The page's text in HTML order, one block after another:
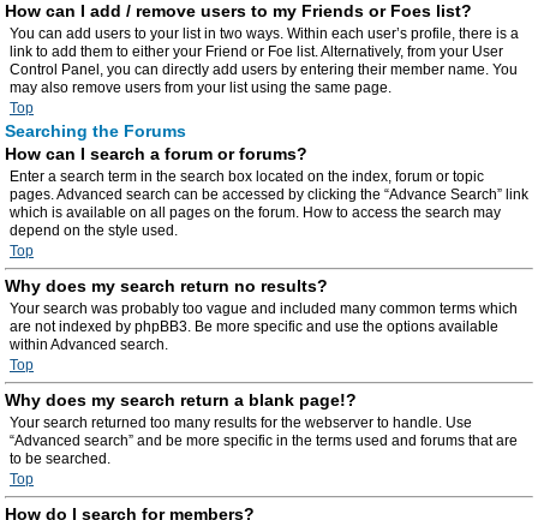
How can I add / remove users to my Friends or Foes list?
You can add users to your list in two ways. Within each user’s profile, there is a
link to add them to either your Friend or Foe list. Alternatively, from your User
Control Panel, you can directly add users by entering their member name. You
may also remove users from your list using the same page.
Top
Searching the Forums
How can I search a forum or forums?
Enter a search term in the search box located on the index, forum or topic
pages. Advanced search can be accessed by clicking the “Advance Search” link
which is available on all pages on the forum. How to access the search may
depend on the style used.
Top
Why does my search return no results?
Your search was probably too vague and included many common terms which
are not indexed by phpBB3. Be more specific and use the options available
within Advanced search.
Top
Why does my search return a blank page!?
Your search returned too many results for the webserver to handle. Use
“Advanced search” and be more specific in the terms used and forums that are
to be searched.
Top
How do I search for members?